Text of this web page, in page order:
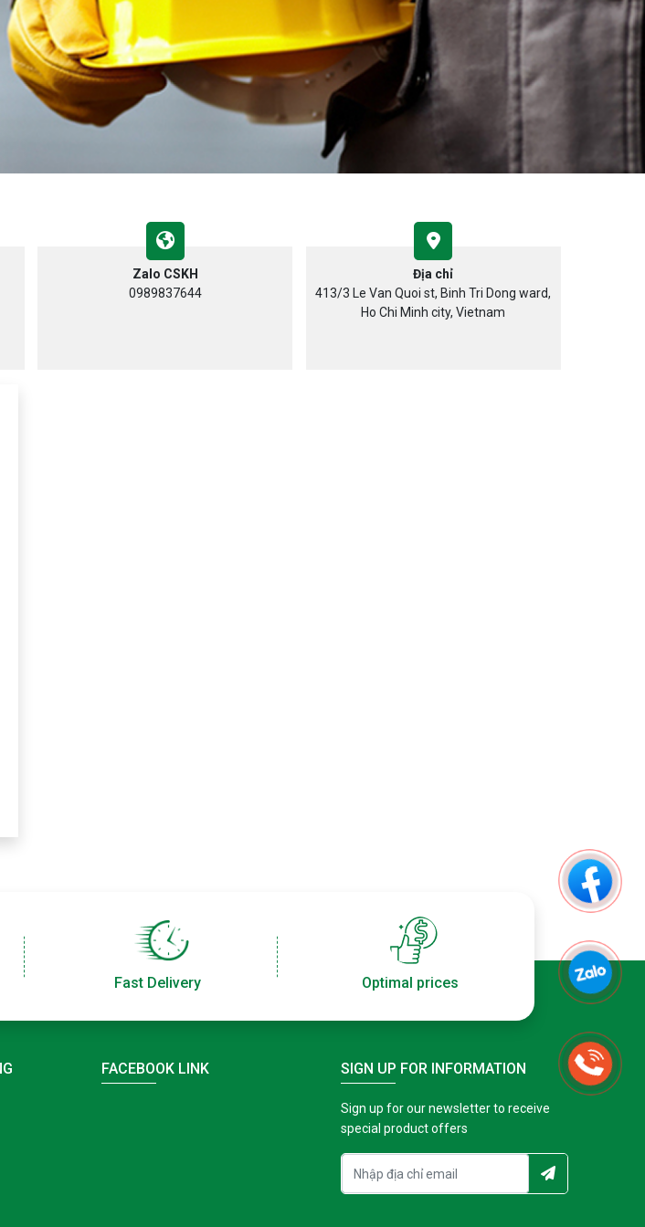
Zalo CSKH
0989837644
Địa chỉ
413/3 Le Van Quoi st, Binh Tri Dong ward,
Ho Chi Minh city, Vietnam
Fast Delivery Optimal prices
FACEBOOK LINK SIGN UP FOR INFORMATION
Sign up for our newsletter to receive
special product offers